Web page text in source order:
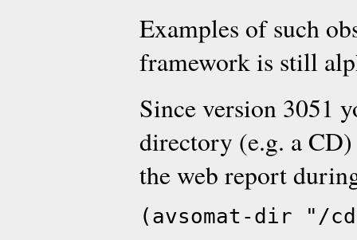
Examples of such
framework is still
Since version 3051
directory (e.g. a
the web report
(avsomat-dir "/